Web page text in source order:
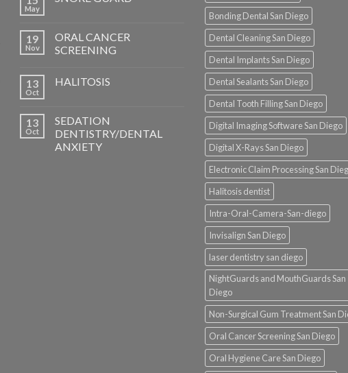
May
19
Nov
ORAL CANCER
SCREENING
13
Oct
HALITOSIS
13
Oct
SEDATION
DENTISTRY/DENTAL
ANXIETY
Bonding Dental San Diego
Dental Cleaning San Diego
Dental Implants San Diego
Dental Sealants San Diego
Dental Tooth Filling San Diego
Digital Imaging Software San Diego
Digital X-Rays San Diego
Electronic Claim Processing San
Halitosis dentist
Intra-Oral-Camera-San-diego
Invisalign San Diego
laser dentistry san diego
NightGuards and MouthGuards San
Diego
Non-Surgical Gum Treatment San
Oral Cancer Screening San Diego
Oral Hygiene Care San Diego